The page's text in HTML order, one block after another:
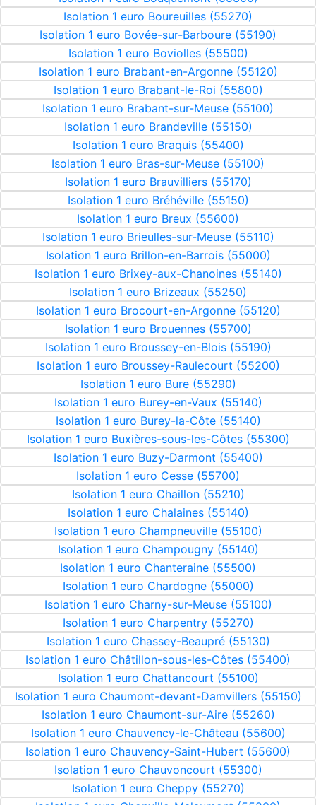
Isolation 1 euro Boureuilles (55270)
Isolation 1 euro Bovée-sur-Barboure (55190)
Isolation 1 euro Boviolles (55500)
Isolation 1 euro Brabant-en-Argonne (55120)
Isolation 1 euro Brabant-le-Roi (55800)
Isolation 1 euro Brabant-sur-Meuse (55100)
Isolation 1 euro Brandeville (55150)
Isolation 1 euro Braquis (55400)
Isolation 1 euro Bras-sur-Meuse (55100)
Isolation 1 euro Brauvilliers (55170)
Isolation 1 euro Bréhéville (55150)
Isolation 1 euro Breux (55600)
Isolation 1 euro Brieulles-sur-Meuse (55110)
Isolation 1 euro Brillon-en-Barrois (55000)
Isolation 1 euro Brixey-aux-Chanoines (55140)
Isolation 1 euro Brizeaux (55250)
Isolation 1 euro Brocourt-en-Argonne (55120)
Isolation 1 euro Brouennes (55700)
Isolation 1 euro Broussey-en-Blois (55190)
Isolation 1 euro Broussey-Raulecourt (55200)
Isolation 1 euro Bure (55290)
Isolation 1 euro Burey-en-Vaux (55140)
Isolation 1 euro Burey-la-Côte (55140)
Isolation 1 euro Buxières-sous-les-Côtes (55300)
Isolation 1 euro Buzy-Darmont (55400)
Isolation 1 euro Cesse (55700)
Isolation 1 euro Chaillon (55210)
Isolation 1 euro Chalaines (55140)
Isolation 1 euro Champneuville (55100)
Isolation 1 euro Champougny (55140)
Isolation 1 euro Chanteraine (55500)
Isolation 1 euro Chardogne (55000)
Isolation 1 euro Charny-sur-Meuse (55100)
Isolation 1 euro Charpentry (55270)
Isolation 1 euro Chassey-Beaupré (55130)
Isolation 1 euro Châtillon-sous-les-Côtes (55400)
Isolation 1 euro Chattancourt (55100)
Isolation 1 euro Chaumont-devant-Damvillers (55150)
Isolation 1 euro Chaumont-sur-Aire (55260)
Isolation 1 euro Chauvency-le-Château (55600)
Isolation 1 euro Chauvency-Saint-Hubert (55600)
Isolation 1 euro Chauvoncourt (55300)
Isolation 1 euro Cheppy (55270)